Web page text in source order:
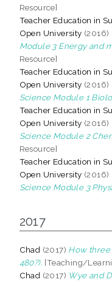
Resource]
Teacher Education in
Open University (2016)
Module 3 Energy and
Resource]
Teacher Education in
Open University (2016)
Science Module 1
Teacher Education in
Open University (2016)
Science Module 2
Resource]
Teacher Education in
Open University (2016)
Science Module 3
2017
Chad (2017) How three
480?). [Teaching/
Chad (2017) Wye and